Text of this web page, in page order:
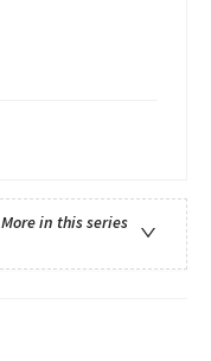
More in this series